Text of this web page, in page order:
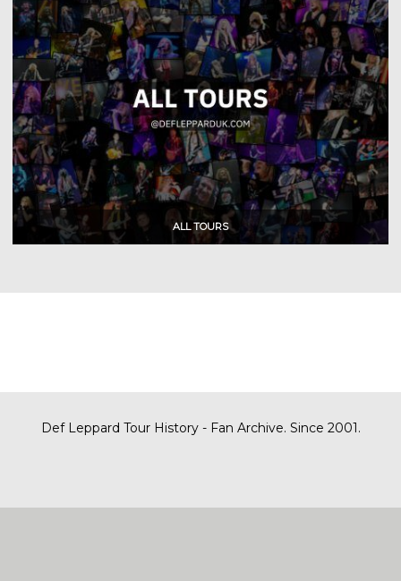
Def Leppard Tour History - Fan Archive. Since 2001.